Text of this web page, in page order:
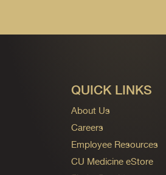
QUICK LINKS
About Us
Careers
Employee Resources
CU Medicine eStore